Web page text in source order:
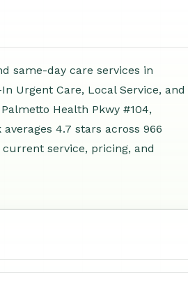
same-day care services in
Urgent Care, Local Service, and
Health Pkwy #104,
4.7 stars across 966
service, pricing, and